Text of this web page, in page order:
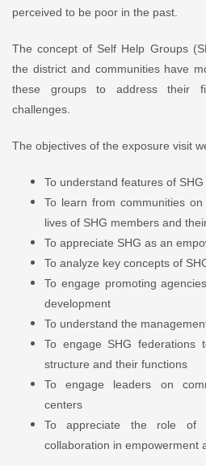
perceived to be poor in the past.
The concept of Self Help Groups
the district and communities have
these groups to address their
challenges.
The objectives of the exposure visit
To understand features of SHG
To learn from communities
lives of SHG members and
To appreciate SHG as an
To analyze key concepts of
To engage promoting
development
To understand the
To engage SHG federations
structure and their functions
To engage leaders on
centers
To appreciate the role of
collaboration in empowerment